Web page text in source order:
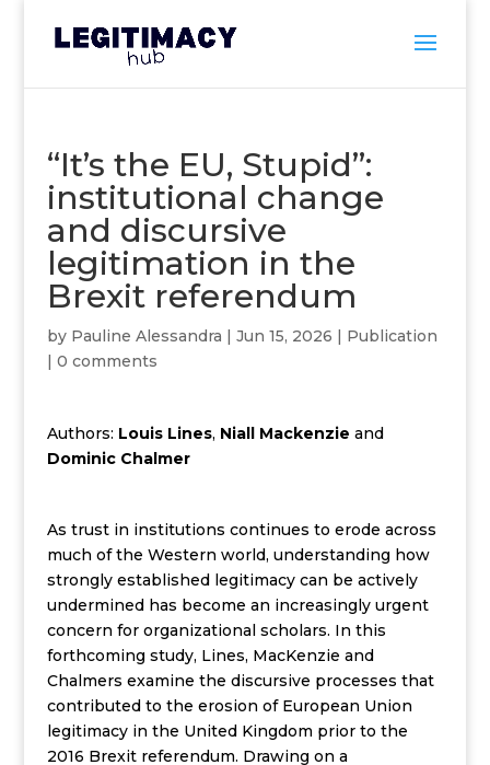
“It’s the EU, Stupid”:
institutional change
and discursive
legitimation in the
Brexit referendum
by Pauline Alessandra | Jun 15, 2026 | Publication
| 0 comments
Authors: Louis Lines, Niall Mackenzie and
Dominic Chalmer
As trust in institutions continues to erode across
much of the Western world, understanding how
strongly established legitimacy can be actively
undermined has become an increasingly urgent
concern for organizational scholars. In this
forthcoming study, Lines, MacKenzie and
Chalmers examine the discursive processes that
contributed to the erosion of European Union
legitimacy in the United Kingdom prior to the
2016 Brexit referendum. Drawing on a